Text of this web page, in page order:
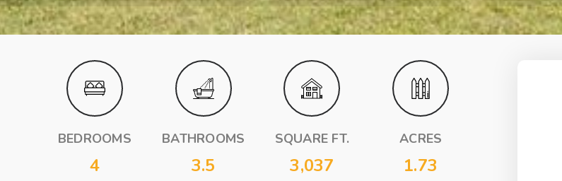
BEDROOMS
4
BATHROOMS
3.5
SQUARE FT.
3,037
ACRES
1.73